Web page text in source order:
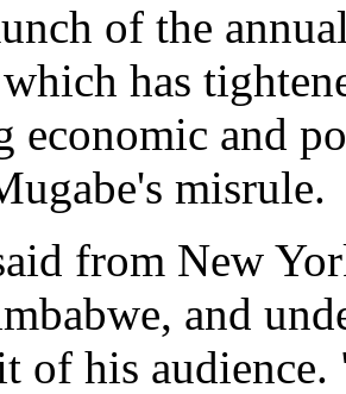
of the
has
economic and
misrule.
from New
and
of his